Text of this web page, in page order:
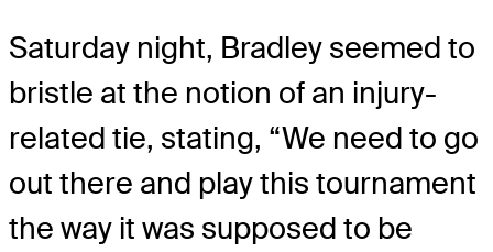
Saturday night, Bradley seemed to
bristle at the notion of an injury-
related tie, stating, “We need to go
out there and play this tournament
the way it was supposed to be